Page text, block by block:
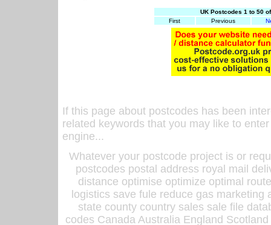
UK Postcodes 1 to 50
First
Previous
If this page about postcodes has been
related keywords that you may like to
engine...
Whatever your postcode project is or
postcodes postal address royal mail
distance optimise optimize optimal
logistics save fule reduce gas
state county country sales sale file
codes Canada Australia England